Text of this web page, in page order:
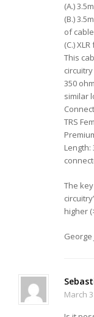
(A.)
(B.)
of
(C.)
This
350
similar
TRS
The
higher
George
March